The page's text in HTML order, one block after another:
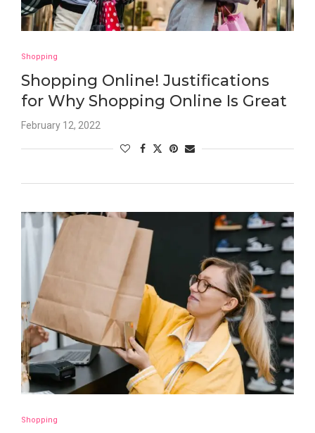
Shopping
Shopping Online! Justifications
for Why Shopping Online Is Great
February 12, 2022
Shopping